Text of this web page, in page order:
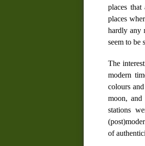
places
places
hardly any
seem to be
The
modern
colours
moon,
stations
of